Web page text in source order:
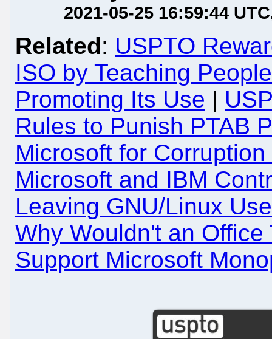
2021-05-25 16:59:44 UTC
Related: USPTO
ISO by Teaching
Promoting Its Use |
Rules to Punish PTAB
Microsoft for Corruption
Microsoft and IBM
Leaving GNU/Linux
Why Wouldn't an
Support Microsoft